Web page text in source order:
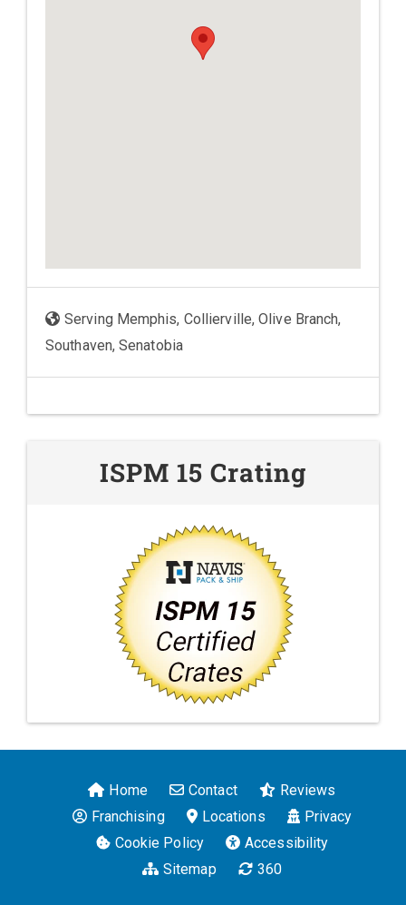
Serving Memphis, Collierville, Olive Branch,
Southaven, Senatobia
ISPM 15 Crating
Home Contact
Reviews
Franchising
Locations
Privacy
Cookie Policy
Accessibility
Sitemap
360